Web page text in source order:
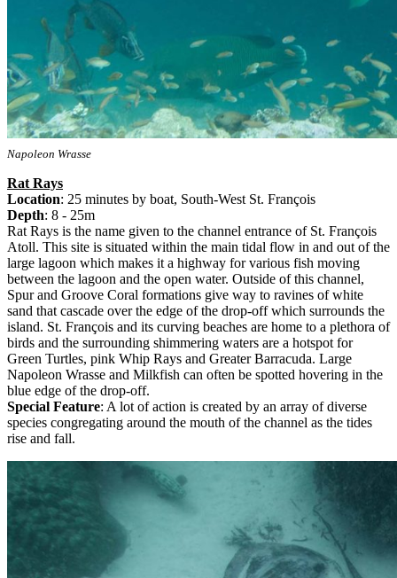
Napoleon Wrasse
Rat Rays
Location: 25 minutes by boat, South-West St. François
Depth: 8 - 25m
Rat Rays is the name given to the channel entrance of St. François
Atoll. This site is situated within the main tidal flow in and out of the
large lagoon which makes it a highway for various fish moving
between the lagoon and the open water. Outside of this channel,
Spur and Groove Coral formations give way to ravines of white
sand that cascade over the edge of the drop-off which surrounds the
island. St. François and its curving beaches are home to a plethora of
birds and the surrounding shimmering waters are a hotspot for
Green Turtles, pink Whip Rays and Greater Barracuda. Large
Napoleon Wrasse and Milkfish can often be spotted hovering in the
blue edge of the drop-off.
Special Feature: A lot of action is created by an array of diverse
species congregating around the mouth of the channel as the tides
rise and fall.